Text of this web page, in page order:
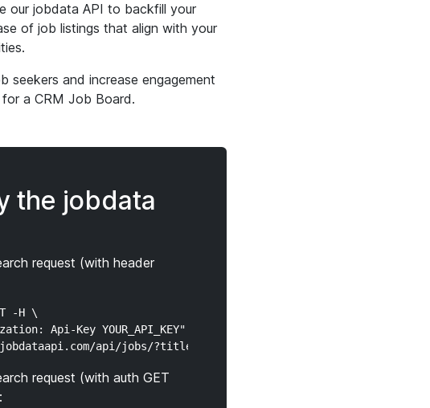
our jobdata API to backfill your
of job listings that align with your
seekers and increase engagement
a CRM Job Board.
the jobdata
request (with header
-H \
Api-Key YOUR_API_KEY" \
request (with auth GET